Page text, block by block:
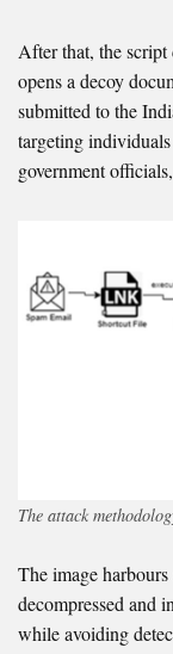
After that, the
opens a decoy
submitted to the
targeting
government
The attack
The image
decompressed and
while avoiding